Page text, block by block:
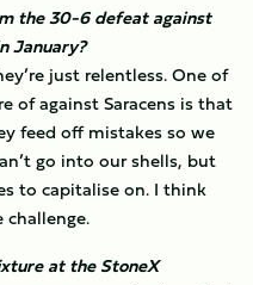
the 30-6 defeat against
January?
just relentless. One of
of against Saracens is that
feed off mistakes so we
go into our shells, but
to capitalise on. I think
at the StoneX